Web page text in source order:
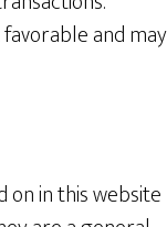
and may
in this website